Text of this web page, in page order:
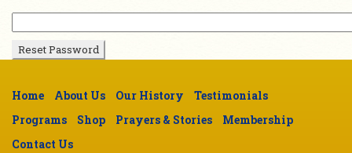
Home About Us Our History
Testimonials
Programs
Shop Prayers & Stories
Membership
Contact Us